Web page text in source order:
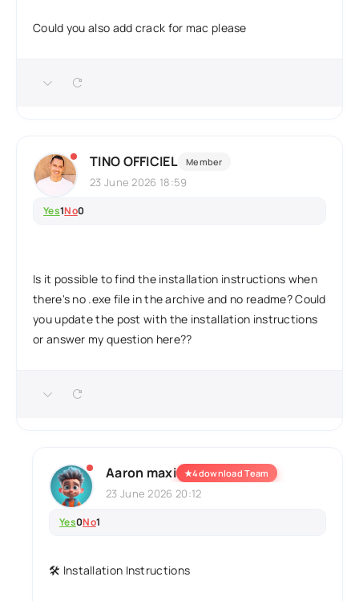
Could you also add crack for mac please
TINO OFFICIEL Member
23 June 2026 18:59
Yes1No0
Is it possible to find the installation instructions when
there's no .exe file in the archive and no readme? Could
you update the post with the installation instructions
or answer my question here??
Aaron maxi ★4download Team
23 June 2026 20:12
Yes0No1
🛠️ Installation Instructions